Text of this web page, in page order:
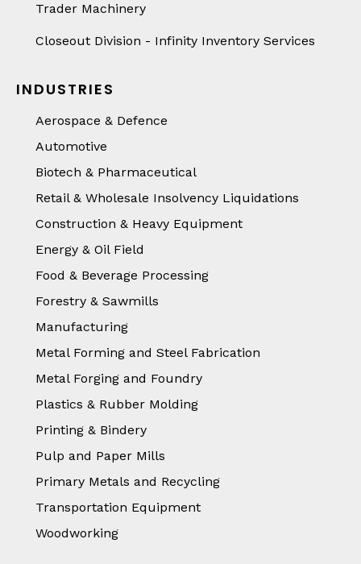
Trader Machinery
Closeout Division - Infinity Inventory Services
INDUSTRIES
Aerospace & Defence
Automotive
Biotech & Pharmaceutical
Retail & Wholesale Insolvency Liquidations
Construction & Heavy Equipment
Energy & Oil Field
Food & Beverage Processing
Forestry & Sawmills
Manufacturing
Metal Forming and Steel Fabrication
Metal Forging and Foundry
Plastics & Rubber Molding
Printing & Bindery
Pulp and Paper Mills
Primary Metals and Recycling
Transportation Equipment
Woodworking